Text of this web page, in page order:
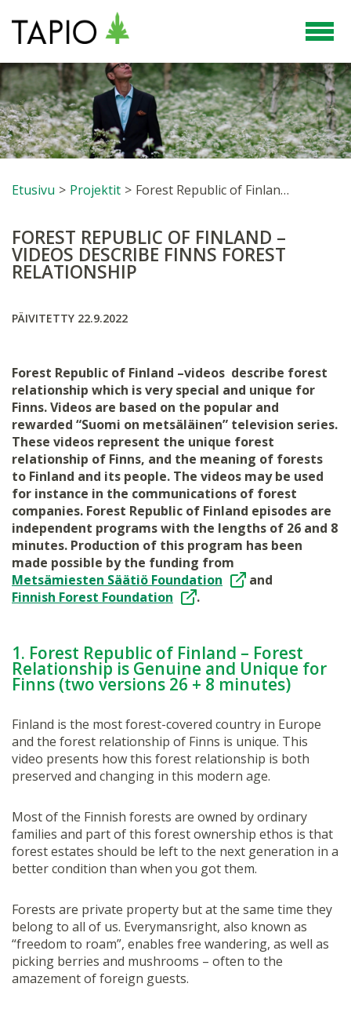
Etusivu > Projektit > Forest Republic of Finland – videos describe Finns forest relationship
FOREST REPUBLIC OF FINLAND –
VIDEOS DESCRIBE FINNS FOREST
RELATIONSHIP
PÄIVITETTY 22.9.2022
Forest Republic of Finland –videos describe forest
relationship which is very special and unique for
Finns. Videos are based on the popular and
rewarded “Suomi on metsäläinen” television series.
These videos represent the unique forest
relationship of Finns, and the meaning of forests
to Finland and its people. The videos may be used
for instance in the communications of forest
companies. Forest Republic of Finland episodes are
independent programs with the lengths of 26 and 8
minutes. Production of this program has been
made possible by the funding from
Metsämiesten Säätiö Foundation
and
Finnish Forest Foundation
.
1. Forest Republic of Finland – Forest
Relationship is Genuine and Unique for
Finns (two versions 26 + 8 minutes)
Finland is the most forest-covered country in Europe
and the forest relationship of Finns is unique. This
video presents how this forest relationship is both
preserved and changing in this modern age.
Most of the Finnish forests are owned by ordinary
families and part of this forest ownership ethos is that
forest estates should be left to the next generation in a
better condition than when you got them.
Forests are private property but at the same time they
belong to all of us. Everymansright, also known as
“freedom to roam”, enables free wandering, as well as
picking berries and mushrooms – often to the
amazement of foreign guests.